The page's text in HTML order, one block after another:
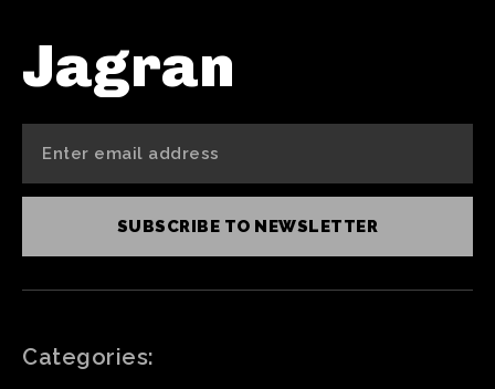
Jagran
SUBSCRIBE TO NEWSLETTER
Categories: